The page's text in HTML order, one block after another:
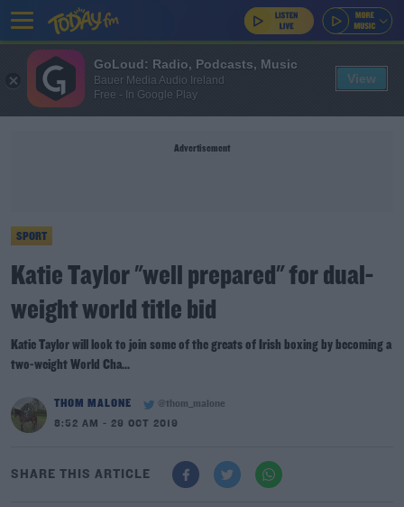
Advertisement
SPORT
Katie Taylor "well prepared" for dual-
weight world title bid
Katie Taylor will look to join some of the greats of Irish boxing by becoming a
two-weight World Cha...
THOM MALONE
@thom_malone
8:52 AM - 29 OCT 2019
SHARE THIS ARTICLE
GoLoud: Radio, Podcasts, Music
Bauer Media Audio Ireland
Free - In Google Play
View